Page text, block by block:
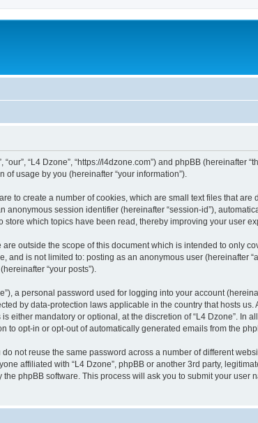
“L4 Dzone”, “https://l4dzone.com”) and phpBB (hereinafter
of usage by you (hereinafter “your information”).
to create a number of cookies, which are small text files that are
session identifier (hereinafter “session-id”),
which topics have been read, thereby improving your user
outside the scope of this document which is intended to only
is not limited to: posting as an anonymous user (hereinafter
“your posts”).
a personal password used for logging into your account
by data-protection laws applicable in the country that hosts
mandatory or optional, at the discretion of “L4 Dzone”. In
opt-in or opt-out of automatically generated emails from the
not reuse the same password across a number of different
affiliated with “L4 Dzone”, phpBB or another 3rd party,
phpBB software. This process will ask you to submit your user